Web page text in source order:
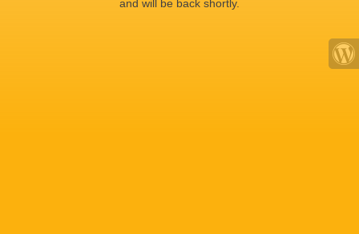
and will be back shortly.